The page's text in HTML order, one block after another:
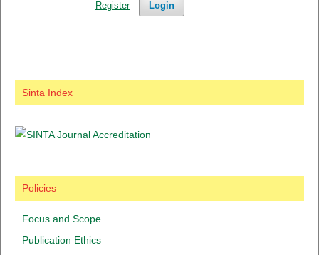
Login
Register
Sinta Index
Policies
Focus and Scope
Publication Ethics